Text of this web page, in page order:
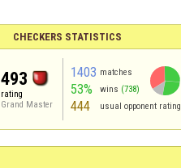
CHECKERS STATISTICS
493
rating
Grand Master
1403 matches
53% wins (738)
444 usual opponent rating